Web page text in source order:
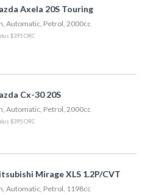
Axela 20S Touring
Automatic, Petrol, 2000cc
$395 ORC
Cx-30 20S
Automatic, Petrol, 2000cc
$395 ORC
Mirage XLS 1.2P/CVT
Automatic, Petrol, 1198cc